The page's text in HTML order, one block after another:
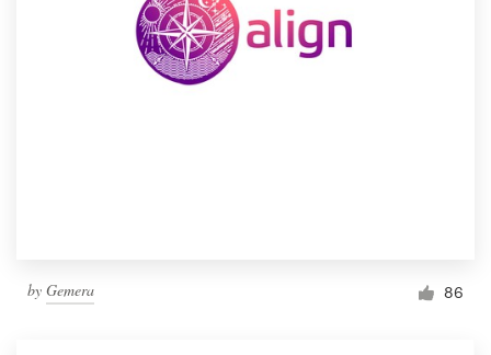
by Gemera 86